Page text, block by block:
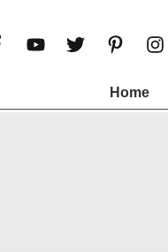
Home